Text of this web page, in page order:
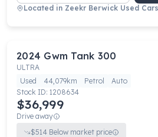
Located in Zeekr Berwick Used
2024 Gwm Tank 300
ULTRA
Used
44,079km Petrol
Auto
Stock ID: 1208634
$36,999
Drive away
$514 Below market price